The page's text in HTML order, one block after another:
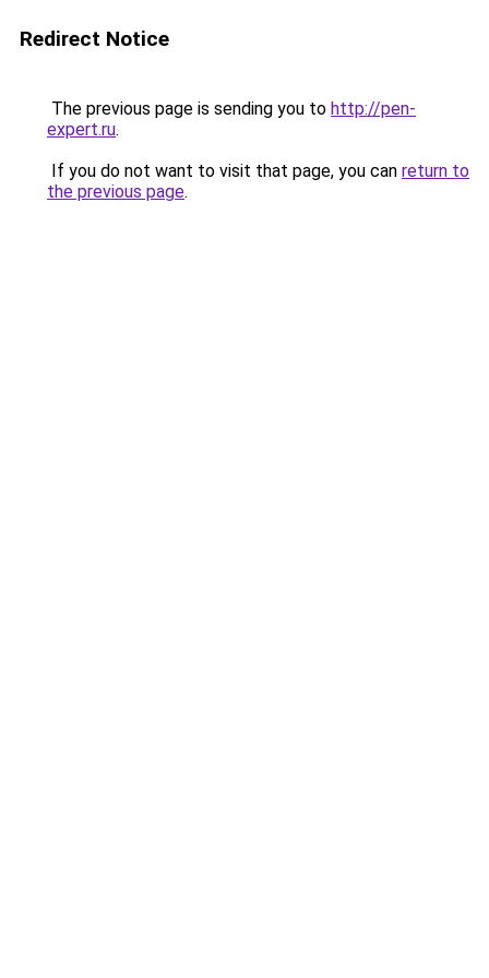
Redirect Notice
The previous page is sending you to http://pen-
expert.ru.
If you do not want to visit that page, you can return to
the previous page.